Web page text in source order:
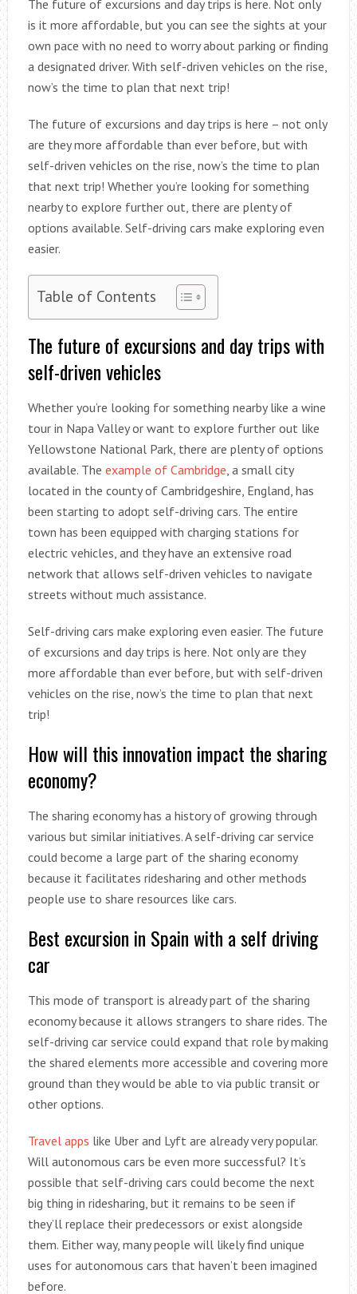
The future of excursions and day trips is here. Not only
is it more affordable, but you can see the sights at your
own pace with no need to worry about parking or finding
a designated driver. With self-driven vehicles on the rise,
now’s the time to plan that next trip!
The future of excursions and day trips is here – not only
are they more affordable than ever before, but with
self-driven vehicles on the rise, now’s the time to plan
that next trip! Whether you’re looking for something
nearby to explore further out, there are plenty of
options available. Self-driving cars make exploring even
easier.
Table of Contents
The future of excursions and day trips with
self-driven vehicles
Whether you’re looking for something nearby like a wine
tour in Napa Valley or want to explore further out like
Yellowstone National Park, there are plenty of options
available. The example of Cambridge, a small city
located in the county of Cambridgeshire, England, has
been starting to adopt self-driving cars. The entire
town has been equipped with charging stations for
electric vehicles, and they have an extensive road
network that allows self-driven vehicles to navigate
streets without much assistance.
Self-driving cars make exploring even easier. The future
of excursions and day trips is here. Not only are they
more affordable than ever before, but with self-driven
vehicles on the rise, now’s the time to plan that next
trip!
How will this innovation impact the sharing
economy?
The sharing economy has a history of growing through
various but similar initiatives. A self-driving car service
could become a large part of the sharing economy
because it facilitates ridesharing and other methods
people use to share resources like cars.
Best excursion in Spain with a self driving
car
This mode of transport is already part of the sharing
economy because it allows strangers to share rides. The
self-driving car service could expand that role by making
the shared elements more accessible and covering more
ground than they would be able to via public transit or
other options.
Travel apps like Uber and Lyft are already very popular.
Will autonomous cars be even more successful? It’s
possible that self-driving cars could become the next
big thing in ridesharing, but it remains to be seen if
they’ll replace their predecessors or exist alongside
them. Either way, many people will likely find unique
uses for autonomous cars that haven’t been imagined
before.